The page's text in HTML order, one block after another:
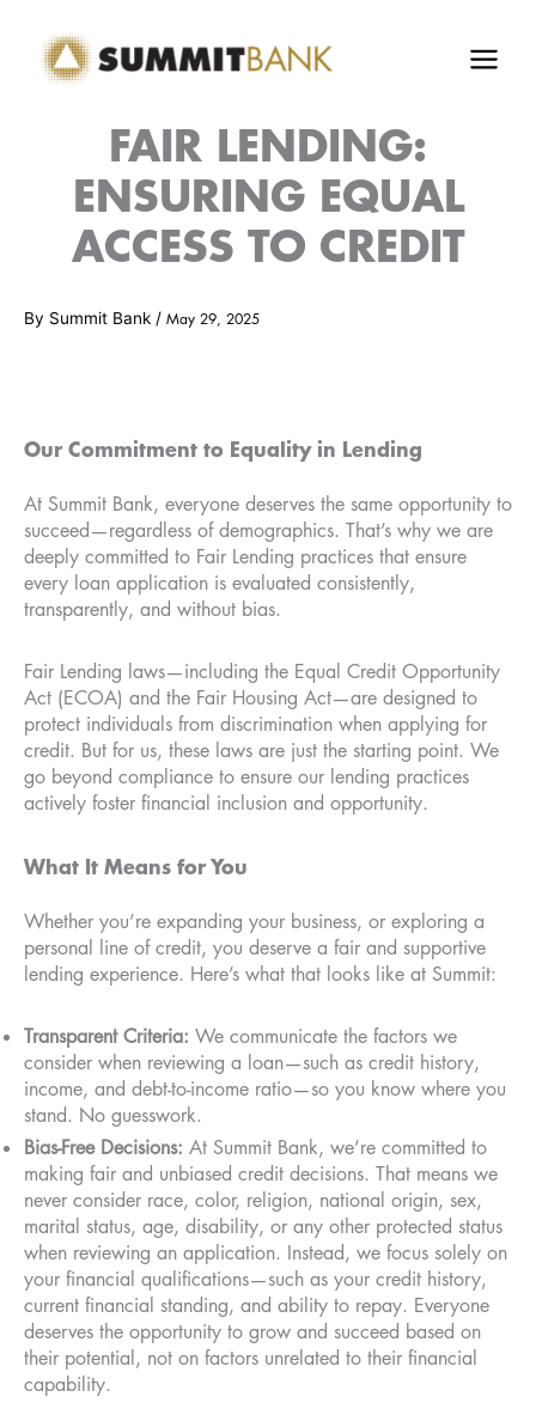
content
FAIR LENDING:
ENSURING EQUAL
ACCESS TO CREDIT
By Summit Bank / May 29, 2025
Our Commitment to Equality in Lending
At Summit Bank, everyone deserves the same opportunity to
succeed—regardless of demographics. That’s why we are
deeply committed to Fair Lending practices that ensure
every loan application is evaluated consistently,
transparently, and without bias.
Fair Lending laws—including the Equal Credit Opportunity
Act (ECOA) and the Fair Housing Act—are designed to
protect individuals from discrimination when applying for
credit. But for us, these laws are just the starting point. We
go beyond compliance to ensure our lending practices
actively foster financial inclusion and opportunity.
What It Means for You
Whether you’re expanding your business, or exploring a
personal line of credit, you deserve a fair and supportive
lending experience. Here’s what that looks like at Summit:
Transparent Criteria: We communicate the factors we
consider when reviewing a loan—such as credit history,
income, and debt-to-income ratio—so you know where you
stand. No guesswork.
Bias-Free Decisions: At Summit Bank, we’re committed to
making fair and unbiased credit decisions. That means we
never consider race, color, religion, national origin, sex,
marital status, age, disability, or any other protected status
when reviewing an application. Instead, we focus solely on
your financial qualifications—such as your credit history,
current financial standing, and ability to repay. Everyone
deserves the opportunity to grow and succeed based on
their potential, not on factors unrelated to their financial
capability.